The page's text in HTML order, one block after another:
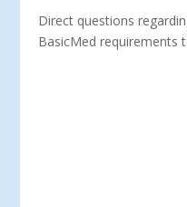
Direct questions
BasicMed requirements
PROPILOT PROGRAM,